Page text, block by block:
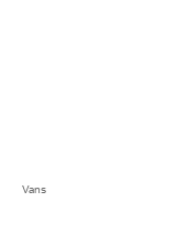
Vans